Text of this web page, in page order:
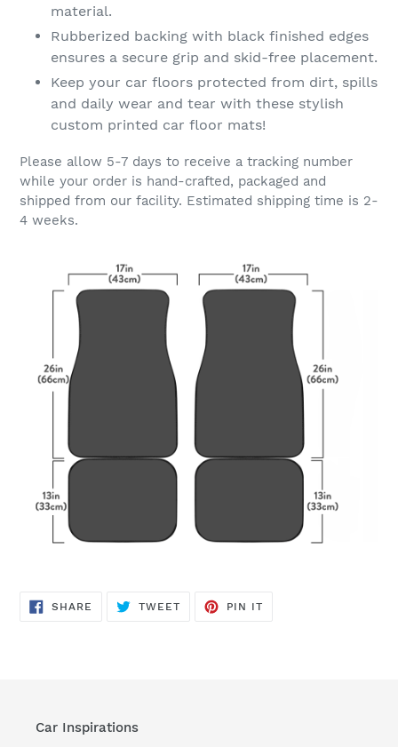
material.
Rubberized backing with black finished edges
ensures a secure grip and skid-free placement.
Keep your car floors protected from dirt, spills
and daily wear and tear with these stylish
custom printed car floor mats!
Please allow 5-7 days to receive a tracking number
while your order is hand-crafted, packaged and
shipped from our facility. Estimated shipping time is 2-
4 weeks.
SHARE SHARE
TWEETTWEET
PIN IT
Car Inspirations